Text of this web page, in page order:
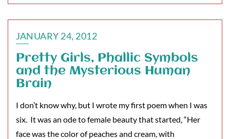
JANUARY 24, 2012
Pretty Girls, Phallic Symbols
and the Mysterious Human
Brain
I don’t know why, but I wrote my first poem when I was
six. It was an ode to female beauty that started, “Her
face was the color of peaches and cream, with